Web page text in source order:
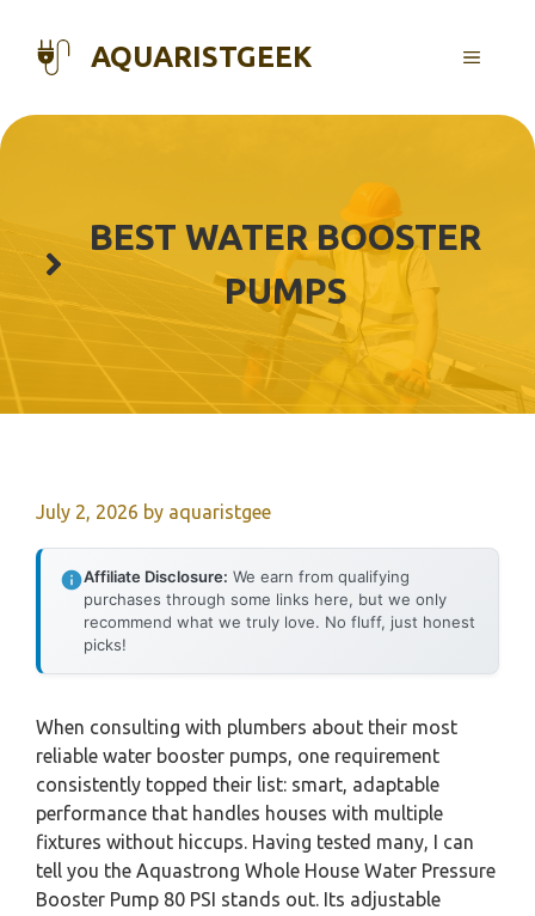
content
AQUARISTGEEK MENU
BEST WATER BOOSTER
PUMPS
July 2, 2026 by aquaristgee
Affiliate Disclosure: We earn from qualifying
purchases through some links here, but we only
recommend what we truly love. No fluff, just honest
picks!
When consulting with plumbers about their most
reliable water booster pumps, one requirement
consistently topped their list: smart, adaptable
performance that handles houses with multiple
fixtures without hiccups. Having tested many, I can
tell you the Aquastrong Whole House Water Pressure
Booster Pump 80 PSI stands out. Its adjustable